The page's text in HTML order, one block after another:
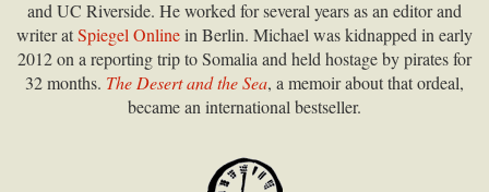
and UC Riverside. He worked for several years as an editor and
writer atSpiegel Onlinein Berlin. Michael was kidnapped in early
2012 on a reporting trip to Somalia and held hostage by pirates for
32 months. The Desert and the Sea, a memoir about that ordeal,
became an international bestseller.